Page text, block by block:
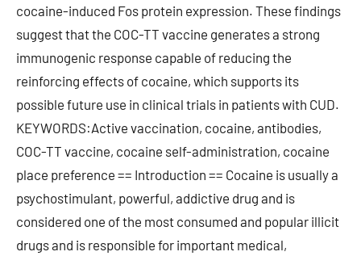
cocaine-induced Fos protein expression. These findings
suggest that the COC-TT vaccine generates a strong
immunogenic response capable of reducing the
reinforcing effects of cocaine, which supports its
possible future use in clinical trials in patients with CUD.
KEYWORDS:Active vaccination, cocaine, antibodies,
COC-TT vaccine, cocaine self-administration, cocaine
place preference == Introduction == Cocaine is usually a
psychostimulant, powerful, addictive drug and is
considered one of the most consumed and popular illicit
drugs and is responsible for important medical,